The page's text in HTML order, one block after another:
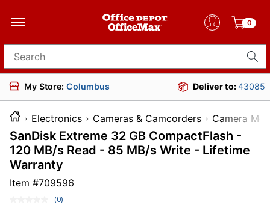
0
Search for products
My Store: Columbus Deliver to:43085
Electronics Cameras & Camcorders Camera
SanDisk Extreme 32 GB CompactFlash -
120 MB/s Read - 85 MB/s Write - Lifetime
Warranty
Item #709596
No
(0)